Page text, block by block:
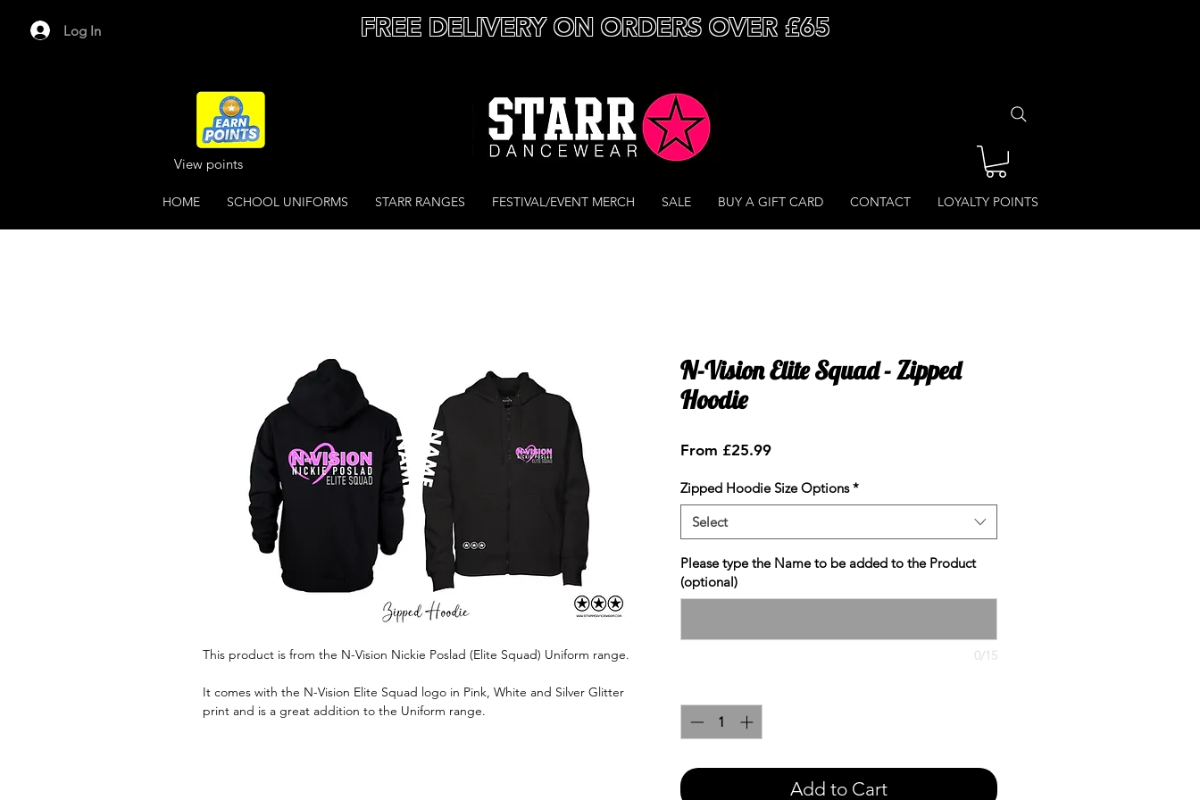
Log In FREE DELIVERY ON ORDERS OVER £65
View points
HOME SCHOOL UNIFORMS STARR RANGES FESTIVAL/EVENT MERCH SALE BUY A GIFT CARD CONTACT LOYALTY POINTS
This product is from the N-Vision Nickie Poslad (Elite Squad) Uniform range.
It comes with the N-Vision Elite Squad logo in Pink, White and Silver Glitter
print and is a great addition to the Uniform range.
N-Vision Elite Squad - Zipped
Hoodie
From £25.99Sale
Zipped Hoodie Size Options *
Select
Please type the Name to be added to the Product
(optional)
0/15
Add to Cart